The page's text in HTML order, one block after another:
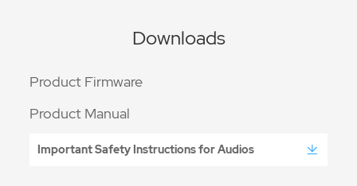
Downloads
Product Firmware
Product Manual
Important Safety Instructions for Audios